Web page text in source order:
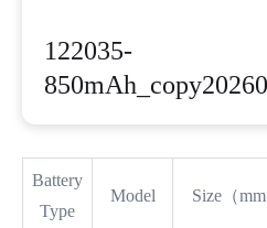
122035-
Battery
Type
Model Size（mm